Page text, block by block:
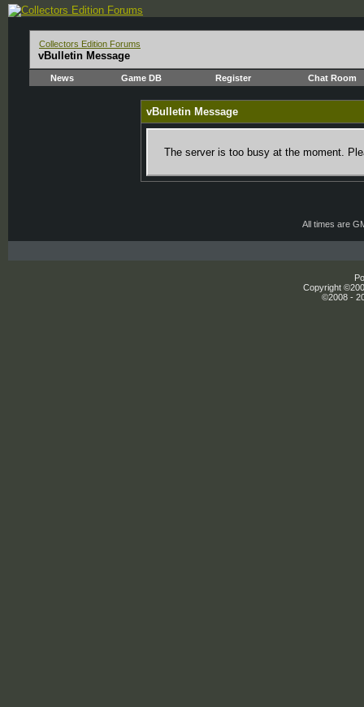
Collectors Edition Forums
vBulletin Message
News Game DB Register Chat Room
vBulletin Message
The server is too busy at the moment.
All times are
Copyright
©2008 -